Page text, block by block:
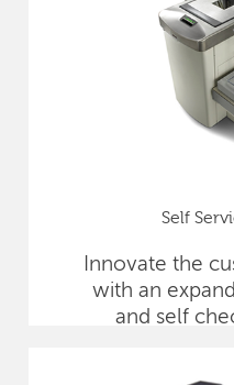
Self
Innovate the
with an
and self